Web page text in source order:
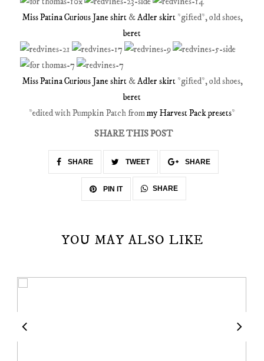
Miss Patina Curious Jane shirt&Adler skirt*gifted*, old shoes,
beret
Miss Patina Curious Jane shirt&Adler skirt*gifted*, old shoes,
beret
*edited with Pumpkin Patch frommy Harvest Pack presets*
SHARE THIS POST
SHARE TWEET SHARE
PIN IT SHARE
YOU MAY ALSO LIKE